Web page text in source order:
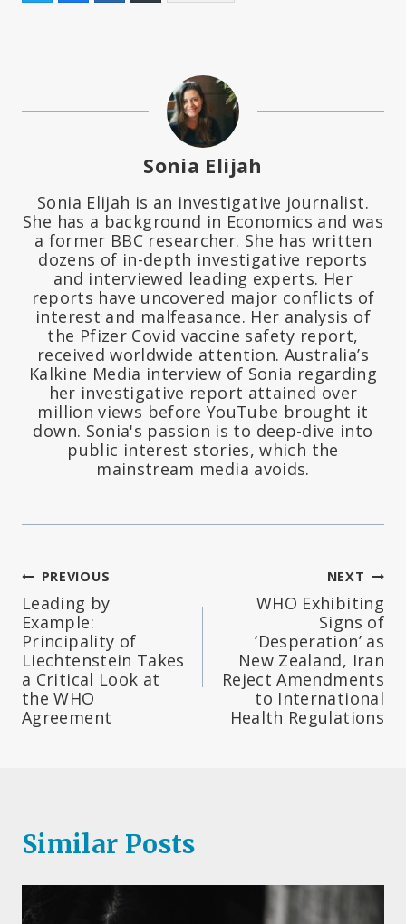
Sonia Elijah
Sonia Elijah is an investigative journalist.
She has a background in Economics and was
a former BBC researcher. She has written
dozens of in-depth investigative reports
and interviewed leading experts. Her
reports have uncovered major conflicts of
interest and malfeasance. Her analysis of
the Pfizer Covid vaccine safety report,
received worldwide attention. Australia’s
Kalkine Media interview of Sonia regarding
her investigative report attained over
million views before YouTube brought it
down. Sonia's passion is to deep-dive into
public interest stories, which the
mainstream media avoids.
Post
navigation
PREVIOUS
Leading by
Example:
Principality of
Liechtenstein Takes
a Critical Look at
the WHO
Agreement
NEXT
WHO Exhibiting
Signs of
‘Desperation’ as
New Zealand, Iran
Reject Amendments
to International
Health Regulations
Similar Posts